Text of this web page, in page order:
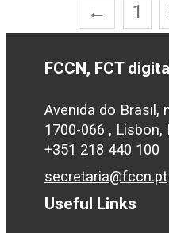
← 1
FCCN, FCT
Avenida do Brasil,
1700-066 , Lisbon,
+351 218 440 100
secretaria@fccn.pt
Useful Links